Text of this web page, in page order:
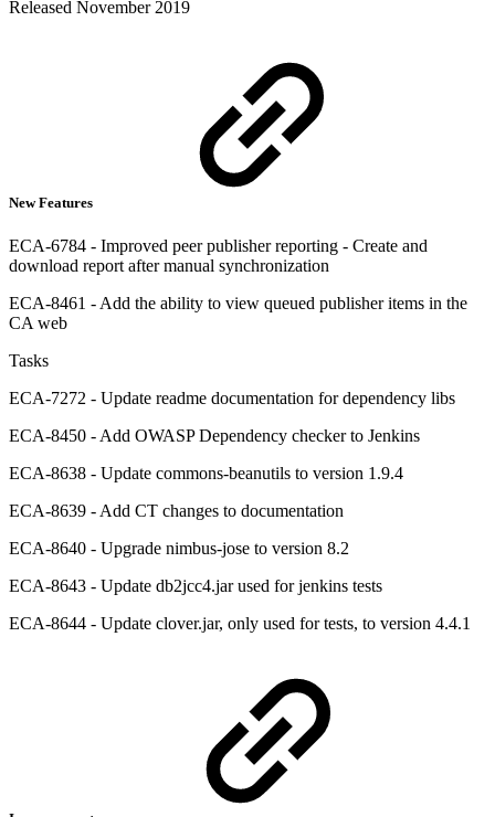
Released November 2019
New Features
ECA-6784 - Improved peer publisher reporting - Create and
download report after manual synchronization
ECA-8461 - Add the ability to view queued publisher items in the
CA web
Tasks
ECA-7272 - Update readme documentation for dependency libs
ECA-8450 - Add OWASP Dependency checker to Jenkins
ECA-8638 - Update commons-beanutils to version 1.9.4
ECA-8639 - Add CT changes to documentation
ECA-8640 - Upgrade nimbus-jose to version 8.2
ECA-8643 - Update db2jcc4.jar used for jenkins tests
ECA-8644 - Update clover.jar, only used for tests, to version 4.4.1